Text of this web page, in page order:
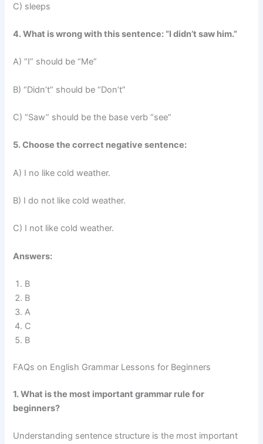
C) sleeps
4. What is wrong with this sentence: “I didn’t saw him.”
A) “I” should be “Me”
B) “Didn’t” should be “Don’t”
C) “Saw” should be the base verb “see”
5. Choose the correct negative sentence:
A) I no like cold weather.
B) I do not like cold weather.
C) I not like cold weather.
Answers:
B
B
A
C
B
FAQs on English Grammar Lessons for Beginners
1. What is the most important grammar rule for
beginners?
Understanding sentence structure is the most important